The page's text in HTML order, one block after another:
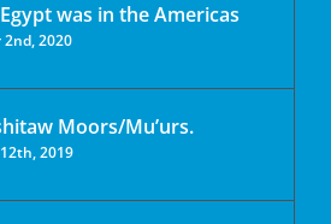
was in the Americas
2020
Moors/Mu’urs.
2019